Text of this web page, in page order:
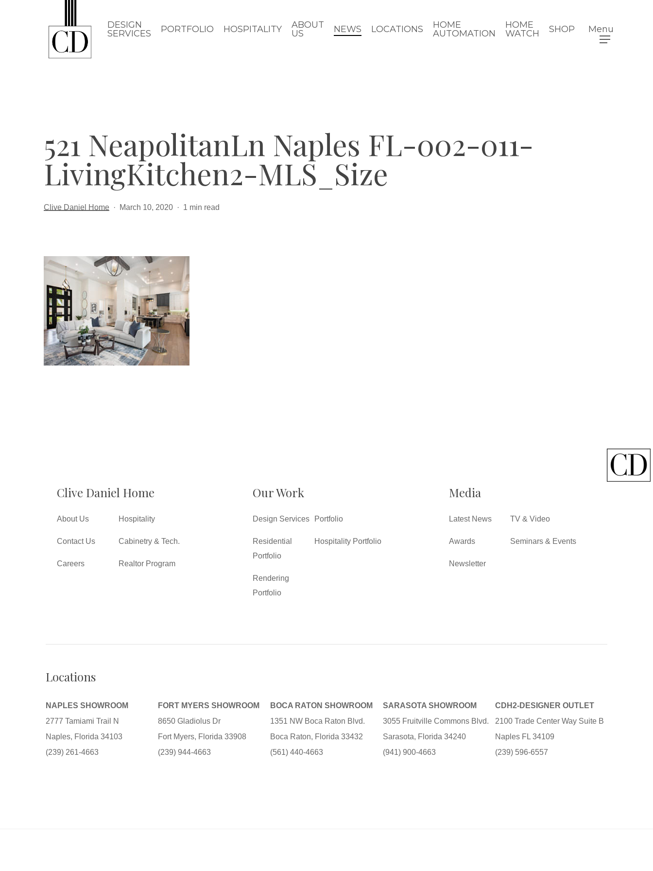
DESIGN
SERVICES
PORTFOLIO HOSPITALITY
ABOUT
US
NEWS LOCATIONS
HOME
AUTOMATION
HOME
WATCH
SHOP Menu
521 NeapolitanLn Naples FL-002-011-
LivingKitchen2-MLS_Size
Clive Daniel Home March 10, 2020 1 min read
Clive Daniel Home
About Us
Contact Us
Careers
Hospitality
Cabinetry & Tech.
Realtor Program
Our Work
Design Services
Residential
Portfolio
Rendering
Portfolio
Portfolio
Hospitality Portfolio
Media
Latest News
Awards
Newsletter
TV & Video
Seminars & Events
Locations
NAPLES SHOWROOM
2777 Tamiami Trail N
Naples, Florida 34103
(239) 261-4663
FORT MYERS SHOWROOM
8650 Gladiolus Dr
Fort Myers, Florida 33908
(239) 944-4663
BOCA RATON SHOWROOM
1351 NW Boca Raton Blvd.
Boca Raton, Florida 33432
(561) 440-4663
SARASOTA SHOWROOM
3055 Fruitville Commons Blvd.
Sarasota, Florida 34240
(941) 900-4663
CDH2-DESIGNER OUTLET
2100 Trade Center Way Suite B
Naples FL 34109
(239) 596-6557